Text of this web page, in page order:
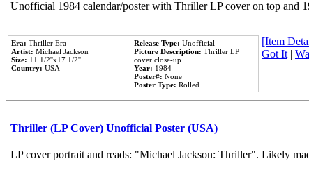
Unofficial 1984 calendar/poster with Thriller LP cover on top and
Era: Thriller Era
Artist: Michael Jackson
Size: 11 1/2''x17 1/2''
Country: USA
Release Type: Unofficial
Picture Description: Thriller LP
cover close-up.
Year: 1984
Poster#: None
Poster Type: Rolled
[Item
Got It|
Thriller (LP Cover) Unofficial Poster (USA)
LP cover portrait and reads: "Michael Jackson: Thriller". Likely